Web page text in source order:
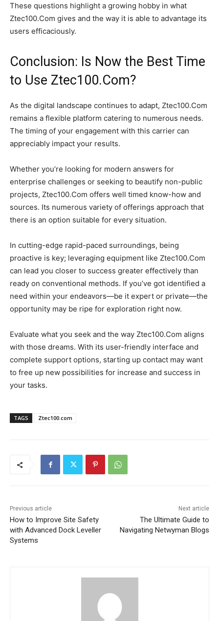
These questions highlight a growing hobby in what
Ztec100.Com gives and the way it is able to advantage its
users efficaciously.
Conclusion: Is Now the Best Time
to Use Ztec100.Com?
As the digital landscape continues to adapt, Ztec100.Com
remains a flexible platform catering to numerous needs.
The timing of your engagement with this carrier can
appreciably impact your results.
Whether you’re looking for modern answers for
enterprise challenges or seeking to beautify non-public
projects, Ztec100.Com offers well timed know-how and
sources. Its numerous variety of offerings approach that
there is an option suitable for every situation.
In cutting-edge rapid-paced surroundings, being
proactive is key; leveraging equipment like Ztec100.Com
can lead you closer to success greater effectively than
ready on conventional methods. If you’ve got identified a
need within your endeavors—be it expert or private—the
opportunity may be ripe for exploration right now.
Evaluate what you seek and the way Ztec100.Com aligns
with those dreams. With its user-friendly interface and
complete support options, starting up contact may want
to free up new possibilities for increase and success in
your tasks.
TAGS Ztec100.com
Previous article
How to Improve Site Safety
with Advanced Dock Leveller
Systems
Next article
The Ultimate Guide to
Navigating Netwyman Blogs